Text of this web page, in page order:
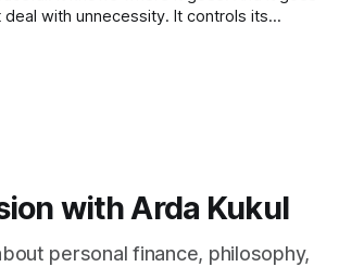
your control. I know that this
with Arda Kukul
personal finance, philosophy,